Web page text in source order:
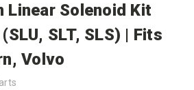
Linear Solenoid Kit
SLT, SLS) | Fits
Volvo